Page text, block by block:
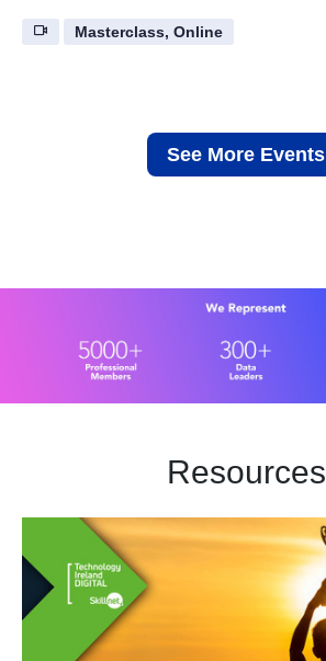
Masterclass, Online
See More Events
Resources